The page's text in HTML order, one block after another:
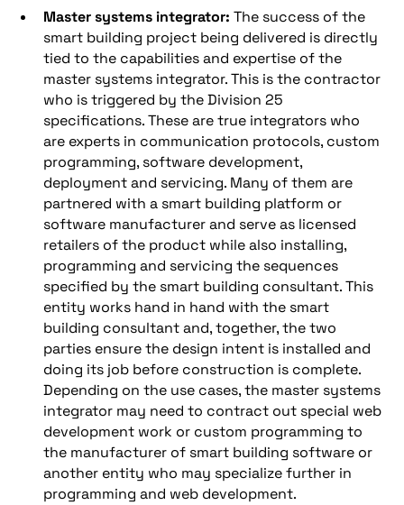
Master systems integrator: The success of the
smart building project being delivered is directly
tied to the capabilities and expertise of the
master systems integrator. This is the contractor
who is triggered by the Division 25
specifications. These are true integrators who
are experts in communication protocols, custom
programming, software development,
deployment and servicing. Many of them are
partnered with a smart building platform or
software manufacturer and serve as licensed
retailers of the product while also installing,
programming and servicing the sequences
specified by the smart building consultant. This
entity works hand in hand with the smart
building consultant and, together, the two
parties ensure the design intent is installed and
doing its job before construction is complete.
Depending on the use cases, the master systems
integrator may need to contract out special web
development work or custom programming to
the manufacturer of smart building software or
another entity who may specialize further in
programming and web development.